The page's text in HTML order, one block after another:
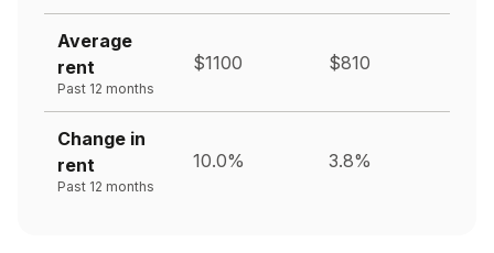
Average
rent
Past 12 months
$1100 $810
Change in
rent
Past 12 months
10.0% 3.8%